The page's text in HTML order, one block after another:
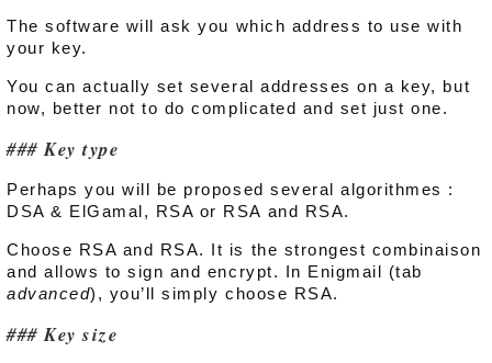
The software will ask you which address to use with
your key.
You can actually set several addresses on a key, but
now, better not to do complicated and set just one.
Key type
Perhaps you will be proposed several algorithmes :
DSA & ElGamal, RSA or RSA and RSA.
Choose RSA and RSA. It is the strongest combinaison
and allows to sign and encrypt. In Enigmail (tab
advanced), you’ll simply choose RSA.
Key size